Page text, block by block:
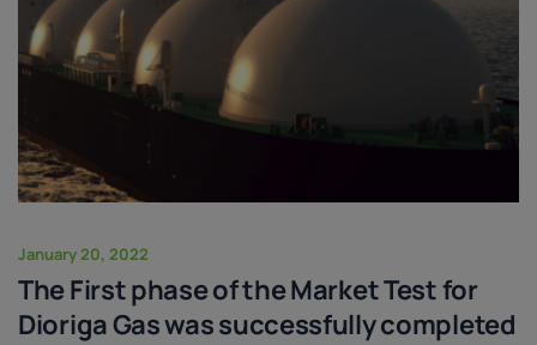
January 20, 2022
The First phase of the Market Test for
Dioriga Gas was successfully completed